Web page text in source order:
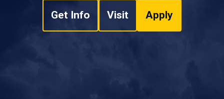
Get Info Visit Apply